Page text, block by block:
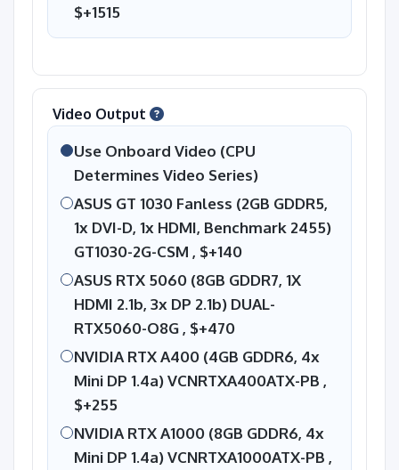
$+1515
Video Output
Use Onboard Video (CPU
Determines Video Series)
ASUS GT 1030 Fanless (2GB GDDR5,
1x DVI-D, 1x HDMI, Benchmark 2455)
GT1030-2G-CSM , $+140
ASUS RTX 5060 (8GB GDDR7, 1X
HDMI 2.1b, 3x DP 2.1b) DUAL-
RTX5060-O8G , $+470
NVIDIA RTX A400 (4GB GDDR6, 4x
Mini DP 1.4a) VCNRTXA400ATX-PB ,
$+255
NVIDIA RTX A1000 (8GB GDDR6, 4x
Mini DP 1.4a) VCNRTXA1000ATX-PB ,